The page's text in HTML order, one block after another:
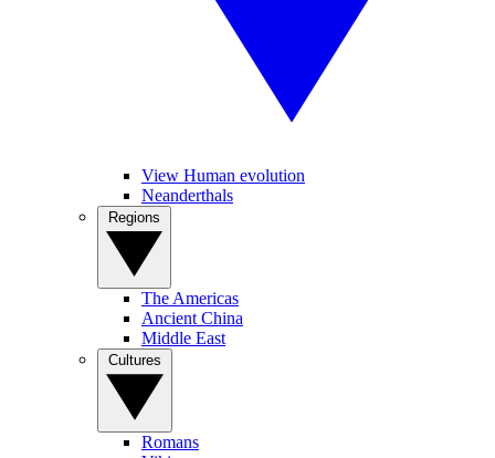
View Human evolution
Neanderthals
The Americas
Ancient China
Middle East
Romans